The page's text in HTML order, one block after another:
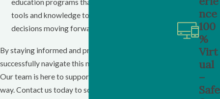
education programs that can provide you with the
tools and knowledge to make informed financial
decisions moving forward.
By staying informed and proactive, you can
successfully navigate this new chapter in your life.
Our team is here to support you every step of the
way. Contact us today to schedule a consultation and
nce
100
%
Virt
ual
–
Safe